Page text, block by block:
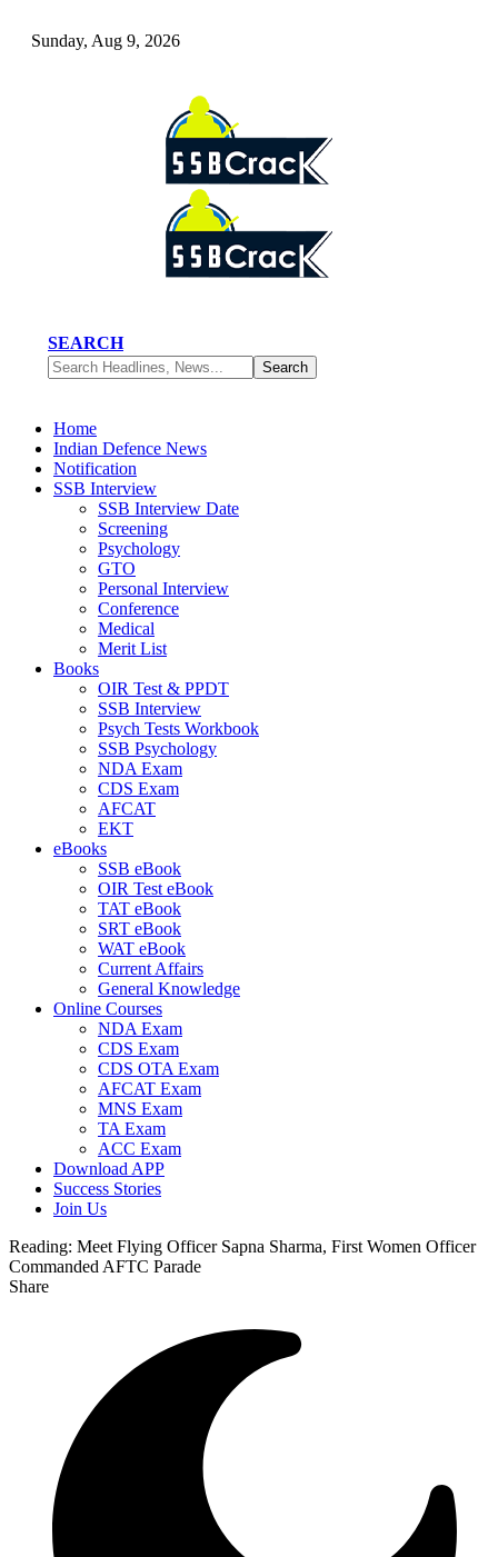
Sunday, Aug 9, 2026
SEARCH
Home
Indian Defence News
Notification
SSB Interview
SSB Interview Date
Screening
Psychology
GTO
Personal Interview
Conference
Medical
Merit List
Books
OIR Test & PPDT
SSB Interview
Psych Tests Workbook
SSB Psychology
NDA Exam
CDS Exam
AFCAT
EKT
eBooks
SSB eBook
OIR Test eBook
TAT eBook
SRT eBook
WAT eBook
Current Affairs
General Knowledge
Online Courses
NDA Exam
CDS Exam
CDS OTA Exam
AFCAT Exam
MNS Exam
TA Exam
ACC Exam
Download APP
Success Stories
Join Us
Reading: Meet Flying Officer Sapna Sharma, First Women Officer
Commanded AFTC Parade
Share